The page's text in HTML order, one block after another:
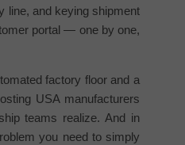
line, and keying shipment
portal — one by one,
factory floor and a
USA manufacturers
teams realize. And in
you need to simply